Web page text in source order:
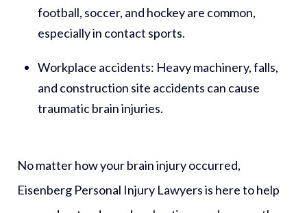
football, soccer, and hockey are common,
especially in contact sports.
Workplace accidents: Heavy machinery, falls,
and construction site accidents can cause
traumatic brain injuries.
No matter how your brain injury occurred,
Eisenberg Personal Injury Lawyers is here to help